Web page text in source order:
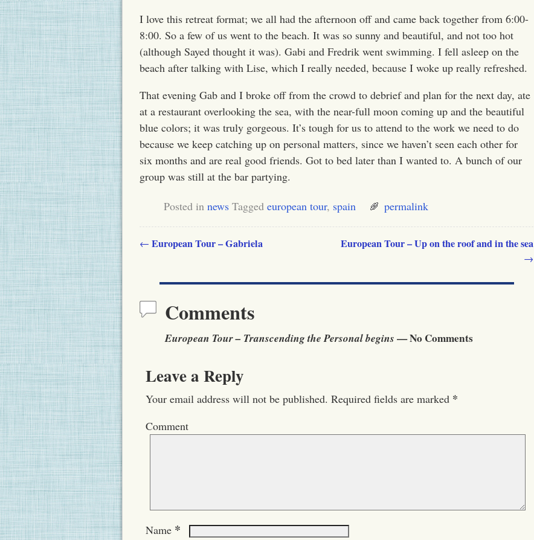
I love this retreat format; we all had the afternoon off and came back together from6:00-
8:00. So a few of us went to the beach. It was so sunny and beautiful, and not too hot
(although Sayed thought it was). Gabi and Fredrik went swimming. I fell asleep on the
beach after talking with Lise, which I really needed, because I woke up really refreshed.
That evening Gab and I broke off from the crowd to debrief and plan for the next day, ate
at a restaurant overlooking the sea, with the near-full moon coming up and the beautiful
blue colors; it was truly gorgeous. It’s tough for us to attend to the work we need to do
because we keep catching up on personal matters, since we haven’t seen each other for
six months and are real good friends. Got to bed later than I wanted to. A bunch of our
group was still at the bar partying.
Posted in news Tagged european tour, spain permalink
← European Tour – Gabriela European Tour – Up on the roof and in the sea
→
Comments
European Tour – Transcending the Personal begins — No Comments
Leave a Reply
Your email address will not be published. Required fields are marked *
Comment
Name *